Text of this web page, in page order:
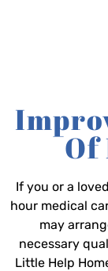
Of
If you or a
hour medical
may
necessary
Little Help